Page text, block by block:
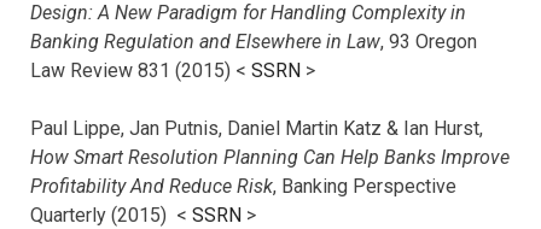
Design: A New Paradigm for Handling Complexity in
Banking Regulation and Elsewhere in Law, 93 Oregon
Law Review 831 (2015) < SSRN >
Paul Lippe, Jan Putnis, Daniel Martin Katz & Ian Hurst,
How Smart Resolution Planning Can Help Banks Improve
Profitability And Reduce Risk, Banking Perspective
Quarterly (2015) < SSRN >